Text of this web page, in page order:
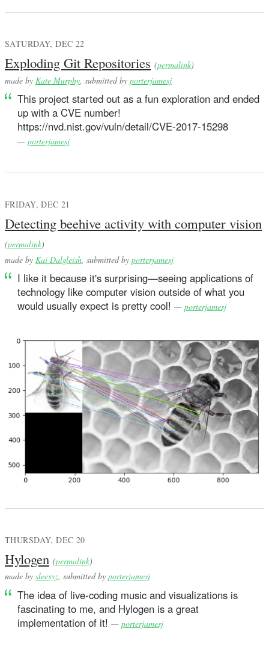
SATURDAY, DEC 22
Exploding Git Repositories (permalink)
made by Kate Murphy , submitted by porterjamesj
This project started out as a fun exploration and ended
up with a CVE number!
https://nvd.nist.gov/vuln/detail/CVE-2017-15298
— porterjamesj
FRIDAY, DEC 21
Detecting beehive activity with computer vision
(permalink)
made by Kai Dalgleish , submitted by porterjamesj
I like it because it's surprising—seeing applications of
technology like computer vision outside of what you
would usually expect is pretty cool! — porterjamesj
THURSDAY, DEC 20
Hylogen (permalink)
made by sleexyz, submitted by porterjamesj
The idea of live-coding music and visualizations is
fascinating to me, and Hylogen is a great
implementation of it! — porterjamesj